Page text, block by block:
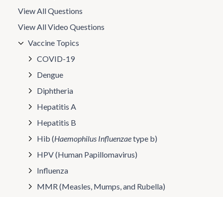
View All Questions
View All Video Questions
Vaccine Topics
COVID-19
Dengue
Diphtheria
Hepatitis A
Hepatitis B
Hib (Haemophilus Influenzaetype b)
HPV (Human Papillomavirus)
Influenza
MMR (Measles, Mumps, and Rubella)